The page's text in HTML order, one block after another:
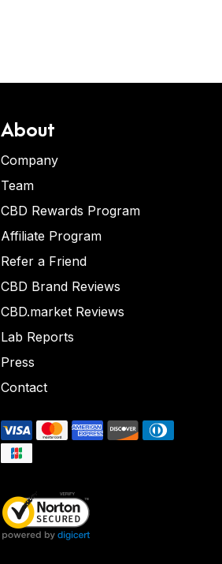
About
Company
Team
CBD Rewards Program
Affiliate Program
Refer a Friend
CBD Brand Reviews
CBD.market Reviews
Lab Reports
Press
Contact